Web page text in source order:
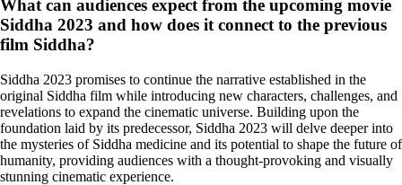
What can audiences expect from the upcoming movie
Siddha 2023 and how does it connect to the previous
film Siddha?
Siddha 2023 promises to continue the narrative established in the
original Siddha film while introducing new characters, challenges, and
revelations to expand the cinematic universe. Building upon the
foundation laid by its predecessor, Siddha 2023 will delve deeper into
the mysteries of Siddha medicine and its potential to shape the future of
humanity, providing audiences with a thought-provoking and visually
stunning cinematic experience.